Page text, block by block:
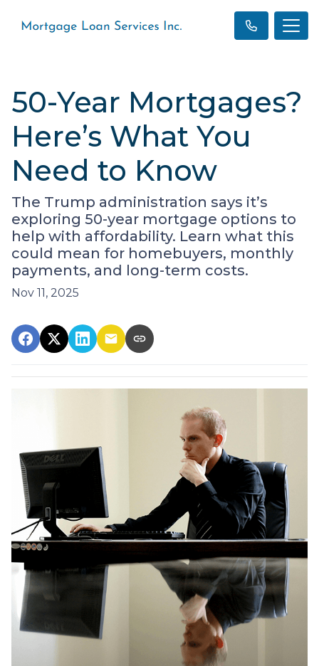
50-Year Mortgages?
Here’s What You
Need to Know
The Trump administration says it’s
exploring 50-year mortgage options to
help with affordability. Learn what this
could mean for homebuyers, monthly
payments, and long-term costs.
Nov 11, 2025